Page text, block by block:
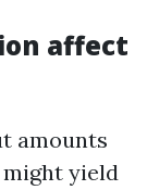
affect
amounts
might yield